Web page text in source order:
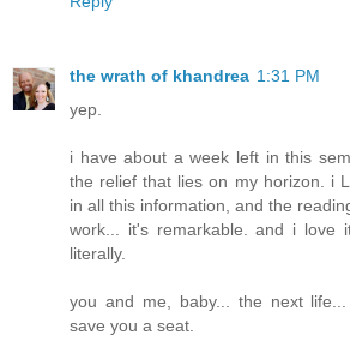
the wrath of khandrea 1:31 PM
yep.
i have about a week left in this
the relief that lies on my horizon. i
in all this information, and the
work... it's remarkable. and i love
literally.
you and me, baby... the next
save you a seat.